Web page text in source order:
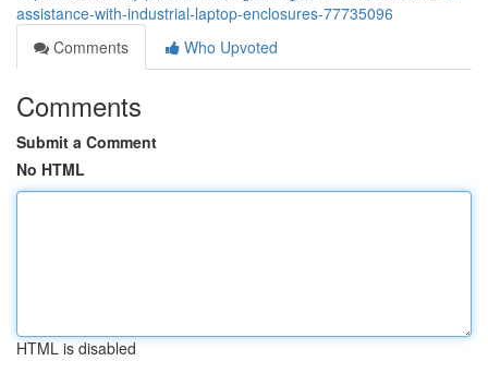
assistance-with-industrial-laptop-enclosures-77735096
Comments
Who Upvoted
Comments
Submit a Comment
No HTML
HTML is disabled